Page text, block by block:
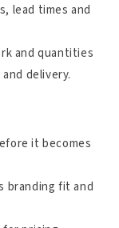
lead times and
and quantities
delivery.
it becomes
branding fit and